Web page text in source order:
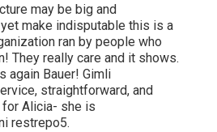
may be big and
make indisputable this is a
ran by people who
They really care and it shows.
again Bauer! Gimli
straightforward, and
Alicia- she is
restrepo5.